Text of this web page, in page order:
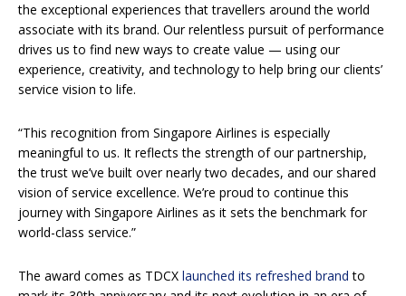
the exceptional experiences that travellers around the world
associate with its brand. Our relentless pursuit of performance
drives us to find new ways to create value — using our
experience, creativity, and technology to help bring our clients’
service vision to life.
“This recognition from Singapore Airlines is especially
meaningful to us. It reflects the strength of our partnership,
the trust we’ve built over nearly two decades, and our shared
vision of service excellence. We’re proud to continue this
journey with Singapore Airlines as it sets the benchmark for
world-class service.”
The award comes as TDCX launched its refreshed brand to